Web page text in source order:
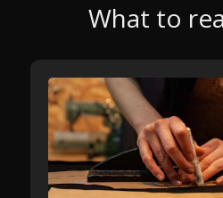
What to